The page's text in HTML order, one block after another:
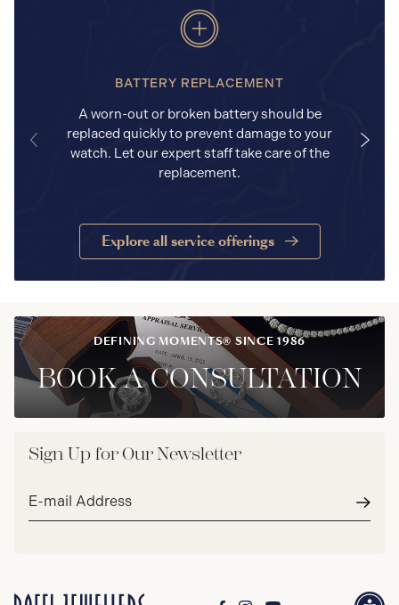
BATTERY REPLACEMENT
A worn-out or broken battery should be
replaced quickly to prevent damage to your
watch. Let our expert staff take care of the
replacement.
Explore all service offerings
DEFINING MOMENTS® SINCE 1986
BOOK A CONSULTATION
Sign Up for Our Newsletter
Email